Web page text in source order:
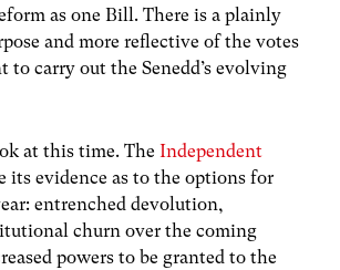
as one Bill. There is a plainly
and more reflective of the votes
carry out the Senedd’s evolving
at this time. TheIndependent
its evidence as to the options for
entrenched devolution,
churn over the coming
powers to be granted to the